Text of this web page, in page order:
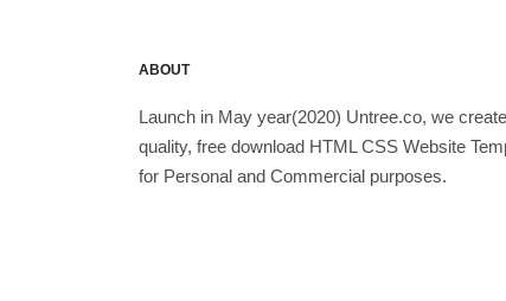
ABOUT
Launch in May year(2020) Untree.co, we
quality, free download HTML CSS Website
for Personal and Commercial purposes.